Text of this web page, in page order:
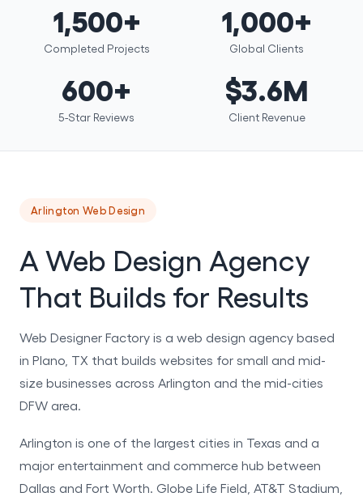
1,500+
Completed Projects
1,000+
Global Clients
600+
5-Star Reviews
$3.6M
Client Revenue
Arlington Web Design
A Web Design Agency
That Builds for Results
Web Designer Factory is a web design agency based
in Plano, TX that builds websites for small and mid-
size businesses across Arlington and the mid-cities
DFW area.
Arlington is one of the largest cities in Texas and a
major entertainment and commerce hub between
Dallas and Fort Worth. Globe Life Field, AT&T Stadium,